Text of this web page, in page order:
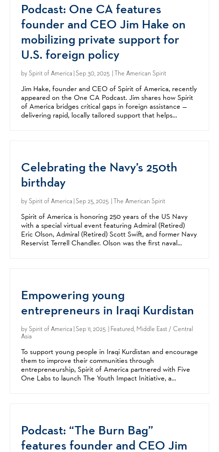
Podcast: One CA features
founder and CEO Jim Hake on
mobilizing private support for
U.S. foreign policy
bySpirit of America | Sep 30, 2025 | The American Spirit
Jim Hake, founder and CEO of Spirit of America, recently
appeared on the One CA Podcast. Jim shares how Spirit
of America bridges critical gaps in foreign assistance —
delivering rapid, locally tailored support that helps
Celebrating the Navy’s 250th
birthday
bySpirit of America | Sep 25, 2025 | The American Spirit
Spirit of America is honoring 250 years of the US Navy
with a special virtual event featuring Admiral (Retired)
Eric Olson, Admiral (Retired) Scott Swift, and former Navy
Reservist Terrell Chandler. Olson was the first naval
Empowering young
entrepreneurs in Iraqi Kurdistan
bySpirit of America | Sep 11, 2025 | Featured, Middle East / Central
Asia
To support young people in Iraqi Kurdistan and encourage
them to improve their communities through
entrepreneurship, Spirit of America partnered with Five
One Labs to launch The Youth Impact Initiative, a
Podcast: “The Burn Bag”
features founder and CEO Jim